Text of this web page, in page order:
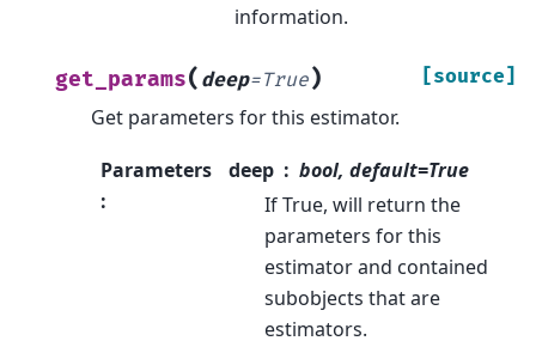
information.
get_params( deep=True) [source]
Get parameters for this estimator.
Parameters
:
deep
bool, default=True
If True, will return the
parameters for this
estimator and contained
subobjects that are
estimators.